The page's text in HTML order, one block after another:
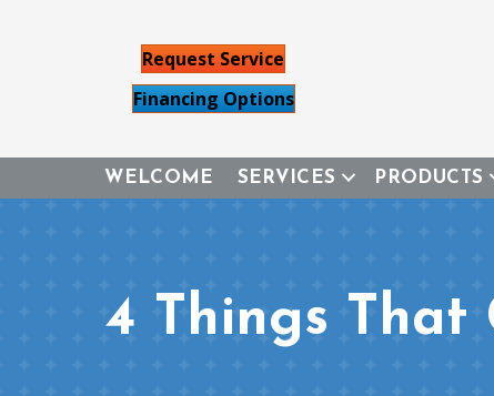
Request Service
Financing Options
WELCOME SERVICES PRODUCTS
4 Things That